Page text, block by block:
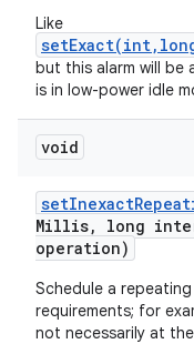
Like
but this alarm will be
is in low-power idle
void
setInexact
Millis, long
operation)
Schedule a
requirements; for
not necessarily at